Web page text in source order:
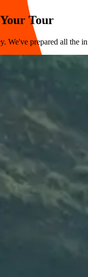
Tour
prepared all the